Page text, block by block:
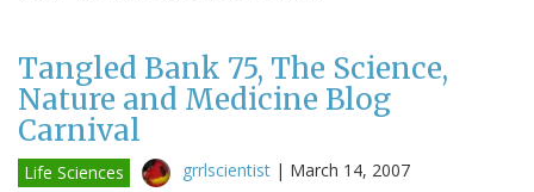
Tangled Bank 75, The Science,
Nature and Medicine Blog
Carnival
Life Sciences grrlscientist | March 14, 2007